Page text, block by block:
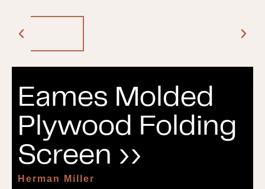
Eames Molded
Plywood Folding
Screen ››
Herman Miller